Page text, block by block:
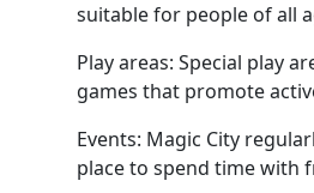
suitable for people of all
Play areas: Special play
games that promote
Events: Magic City
place to spend time with